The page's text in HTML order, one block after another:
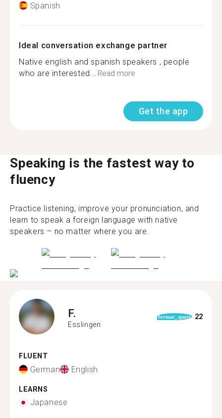
Spanish
Ideal conversation exchange partner
Native english and spanish speakers , people
who are interested... Read more
Get the app
Speaking is the fastest way to
fluency
Practice listening, improve your pronunciation, and
learn to speak a foreign language with native
speakers – no matter where you are.
F.
Esslingen
format_quote 22
FLUENT
German English
LEARNS
Japanese